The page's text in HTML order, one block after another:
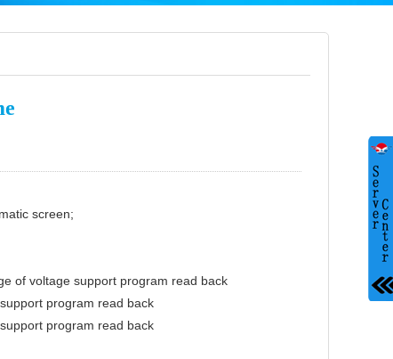
screen;
of voltage support program read back
program read back
program read back